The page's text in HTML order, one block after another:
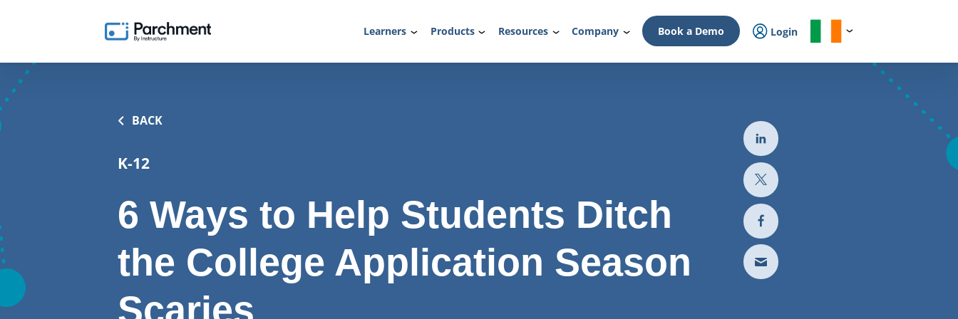
Learners Products Resources Company Book a Demo Login
BACK
K-12
6 Ways to Help Students Ditch
the College Application Season
Scaries